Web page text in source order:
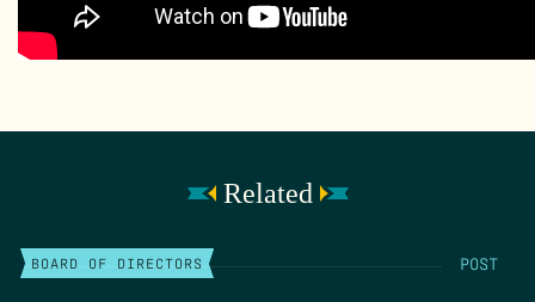
Related
BOARD OF DIRECTORS POST